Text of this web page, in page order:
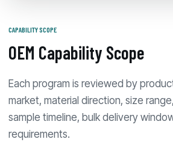
CAPABILITY SCOPE
OEM Capability Scope
Each program is reviewed by
market, material direction, size
sample timeline, bulk delivery
requirements.